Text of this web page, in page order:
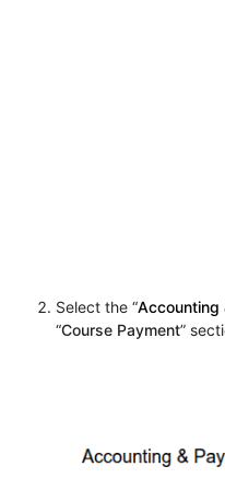
Select the “Accounting
“Course Payment”